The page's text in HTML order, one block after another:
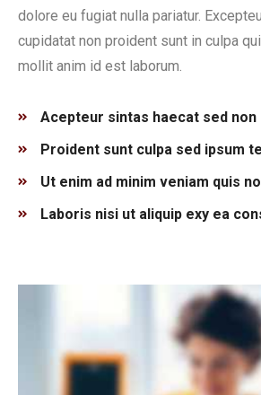
dolore eu fugiat nulla pariatur.
cupidatat non proident sunt in culpa
mollit anim id est laborum.
Acepteur sintas haecat sed non
Proident sunt culpa sed ipsum
Ut enim ad minim veniam quis
Laboris nisi ut aliquip exy ea